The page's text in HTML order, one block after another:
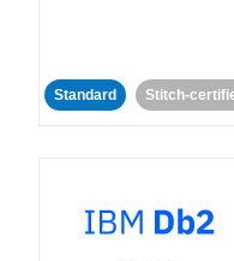
Standard Stitch-